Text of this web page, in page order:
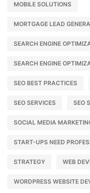
MOBILE SOLUTIONS
MORTGAGE LEAD
SEARCH ENGINE
SEARCH ENGINE
SEO BEST PRACTICES
SEO SERVICES SEO
SOCIAL MEDIA
START-UPS NEED
STRATEGY WEB
WORDPRESS WEBSITE